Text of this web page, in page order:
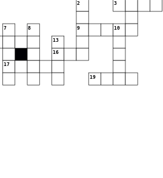
2 3
7 8 9 10
13
16
17
19